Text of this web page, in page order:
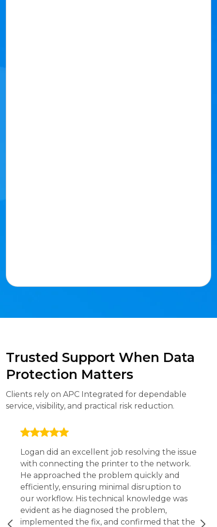
Trusted Support When Data
Protection Matters
Clients rely on APC Integrated for dependable
service, visibility, and practical risk reduction.
Logan did an excellent job resolving the issue
with connecting the printer to the network.
He approached the problem quickly and
efficiently, ensuring minimal disruption to
our workflow. His technical knowledge was
evident as he diagnosed the problem,
implemented the fix, and confirmed that the